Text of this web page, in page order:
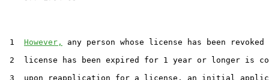
1 However,
any person whose license has been revoked
2  license has been expired for 1 year or longer is
3  upon reapplication for a license, an initial